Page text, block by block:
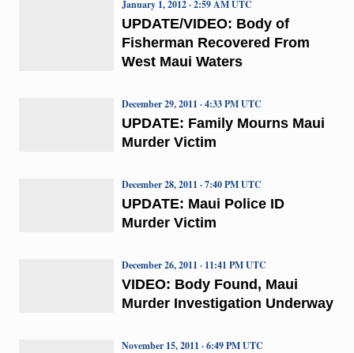
UPDATE/VIDEO: Body of
Fisherman Recovered From
West Maui Waters
January 1, 2012 · 2:59 AM UTC
UPDATE: Family Mourns Maui
Murder Victim
December 29, 2011 · 4:33 PM UTC
UPDATE: Maui Police ID
Murder Victim
December 28, 2011 · 7:40 PM UTC
VIDEO: Body Found, Maui
Murder Investigation Underway
December 26, 2011 · 11:41 PM UTC
November 15, 2011 · 6:49 PM UTC